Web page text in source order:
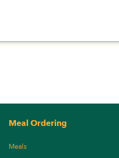
Meal Ordering
Meals